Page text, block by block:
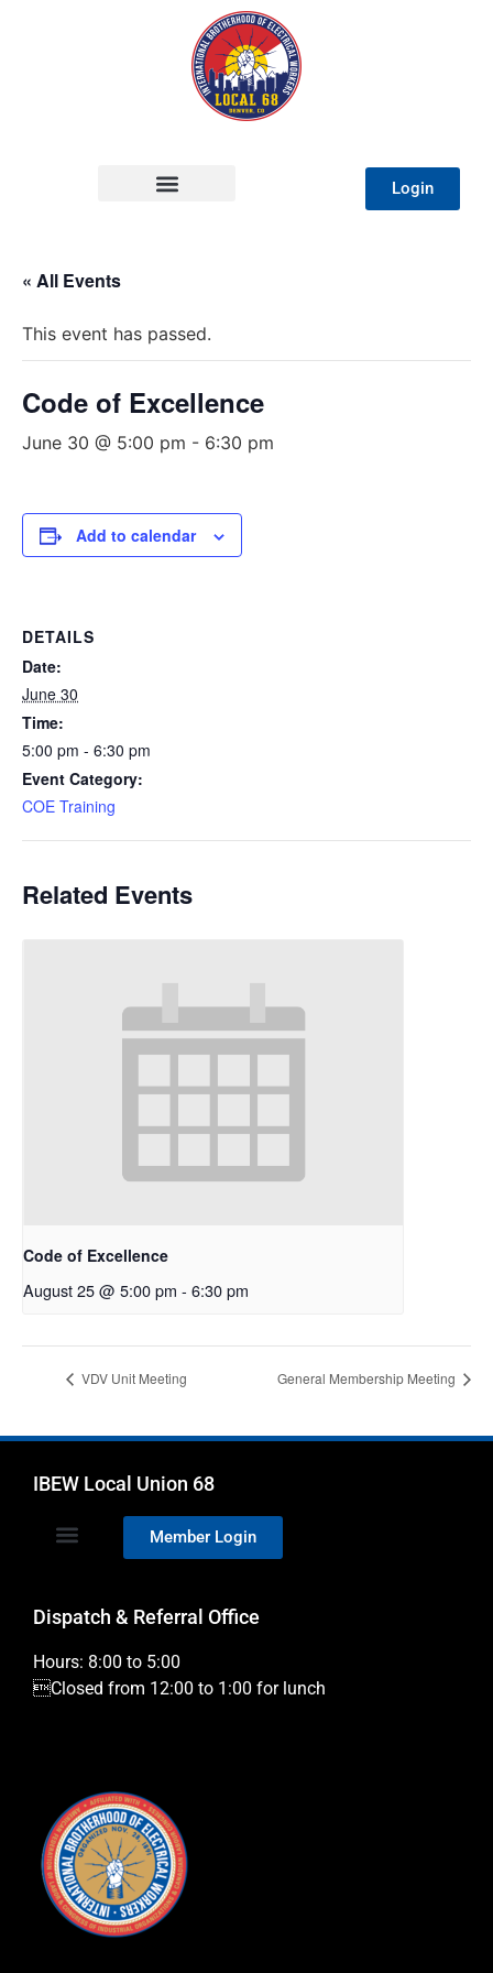
Login
« All Events
This event has passed.
Code of Excellence
June 30 @ 5:00 pm - 6:30 pm
Add to calendar
DETAILS
Date:
June 30
Time:
5:00 pm - 6:30 pm
Event Category:
COE Training
Related Events
Code of Excellence
August 25 @ 5:00 pm - 6:30 pm
VDV Unit Meeting General Membership Meeting
IBEW Local Union 68
Member Login
Dispatch & Referral Office
Hours: 8:00 to 5:00
Closed from 12:00 to 1:00 for lunch